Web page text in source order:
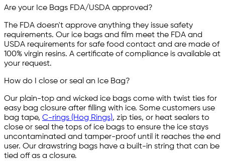
Are your Ice Bags FDA/USDA approved?
The FDA doesn't approve anything they issue safety
requirements. Our ice bags and film meet the FDA and
USDA requirements for safe food contact and are made of
100% virgin resins. A certificate of compliance is available at
your request.
How do I close or seal an Ice Bag?
Our plain-top and wicked ice bags come with twist ties for
easy bag closure after filling with ice. Some customers use
bag tape, C-rings (Hog Rings), zip ties, or heat sealers to
close or seal the tops of ice bags to ensure the ice stays
uncontaminated and tamper-proof until it reaches the end
user. Our drawstring bags have a built-in string that can be
tied off as a closure.